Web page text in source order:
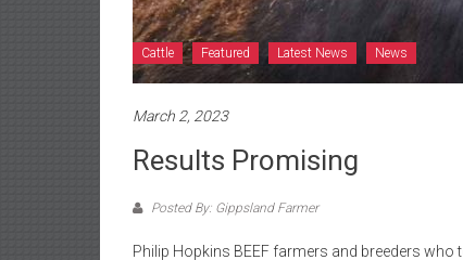
Cattle Featured Latest News News
March 2, 2023
Results Promising
Posted By: Gippsland Farmer
Philip Hopkins BEEF farmers and breeders who